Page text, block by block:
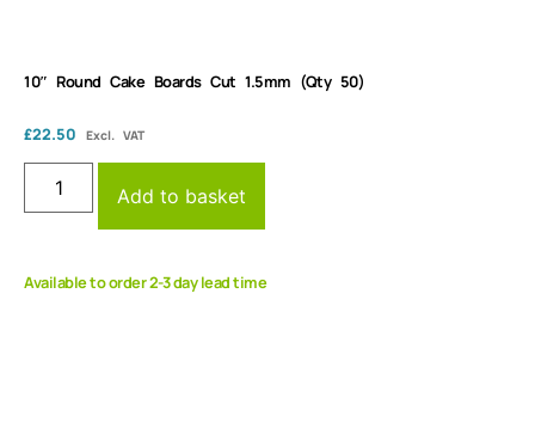
10″ Round Cake Boards Cut 1.5mm (Qty 50)
£22.50 Excl. VAT
Add to basket
Available to order 2-3 day lead time